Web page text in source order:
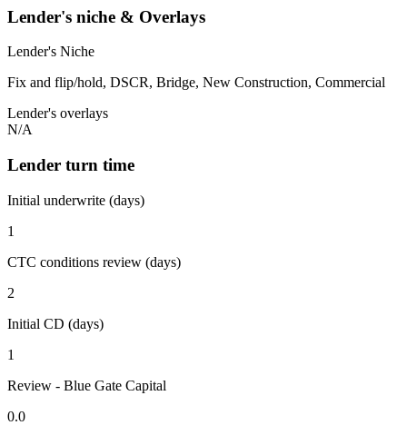
Lender's niche & Overlays
Lender's Niche
Fix and flip/hold, DSCR, Bridge, New Construction, Commercial
Lender's overlays
N/A
Lender turn time
Initial underwrite (days)
1
CTC conditions review (days)
2
Initial CD (days)
1
Review - Blue Gate Capital
0.0